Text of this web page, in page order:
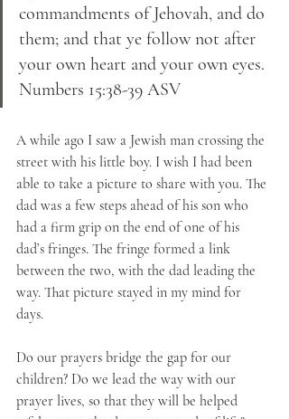
commandments of Jehovah, and do
them; and that ye follow not after
your own heart and your own eyes.
Numbers 15:38-39 ASV
A while ago I saw a Jewish man crossing the
street with his little boy. I wish I had been
able to take a picture to share with you. The
dad was a few steps ahead of his son who
had a firm grip on the end of one of his
dad’s fringes. The fringe formed a link
between the two, with the dad leading the
way. That picture stayed in my mind for
days.
Do our prayers bridge the gap for our
children? Do we lead the way with our
prayer lives, so that they will be helped